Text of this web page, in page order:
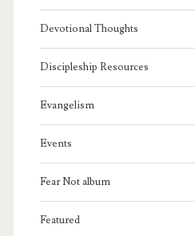
Devotional Thoughts
Discipleship Resources
Evangelism
Events
Fear Not album
Featured